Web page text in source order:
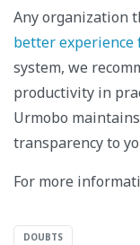
Any organization
better experience
system, we
productivity in
Urmobo
transparency to
For more
DOUBTS